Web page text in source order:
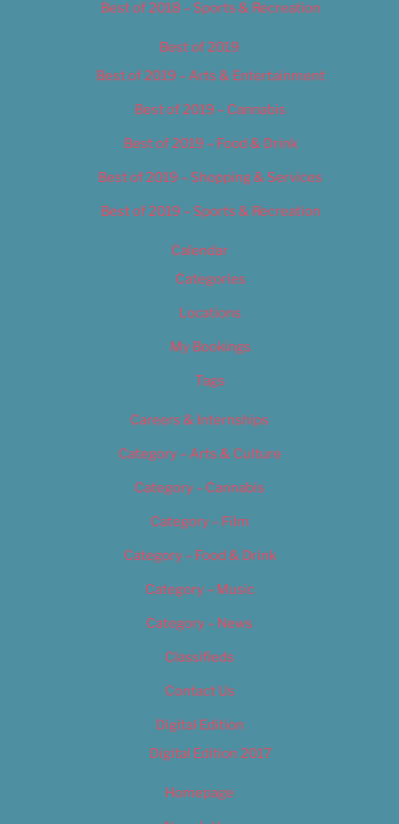
Best of 2018 – Sports & Recreation
Best of 2019
Best of 2019 – Arts & Entertainment
Best of 2019 – Cannabis
Best of 2019 – Food & Drink
Best of 2019 – Shopping & Services
Best of 2019 – Sports & Recreation
Calendar
Categories
Locations
My Bookings
Tags
Careers & Internships
Category – Arts & Culture
Category – Cannabis
Category – Film
Category – Food & Drink
Category – Music
Category – News
Classifieds
Contact Us
Digital Edition
Digital Edition 2017
Homepage